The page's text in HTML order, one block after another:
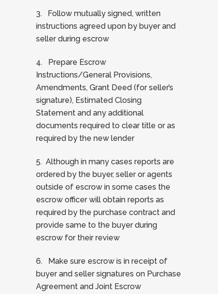
3. Follow mutually signed, written
instructions agreed upon by buyer and
seller during escrow
4. Prepare Escrow
Instructions/General Provisions,
Amendments, Grant Deed (for seller’s
signature), Estimated Closing
Statement and any additional
documents required to clear title or as
required by the new lender
5. Although in many cases reports are
ordered by the buyer, seller or agents
outside of escrow in some cases the
escrow officer will obtain reports as
required by the purchase contract and
provide same to the buyer during
escrow for their review
6. Make sure escrow is in receipt of
buyer and seller signatures on Purchase
Agreement and Joint Escrow